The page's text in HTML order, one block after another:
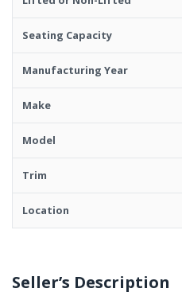
Seating Capacity
Manufacturing Year
Make
Model
Trim
Location
Seller’s Description